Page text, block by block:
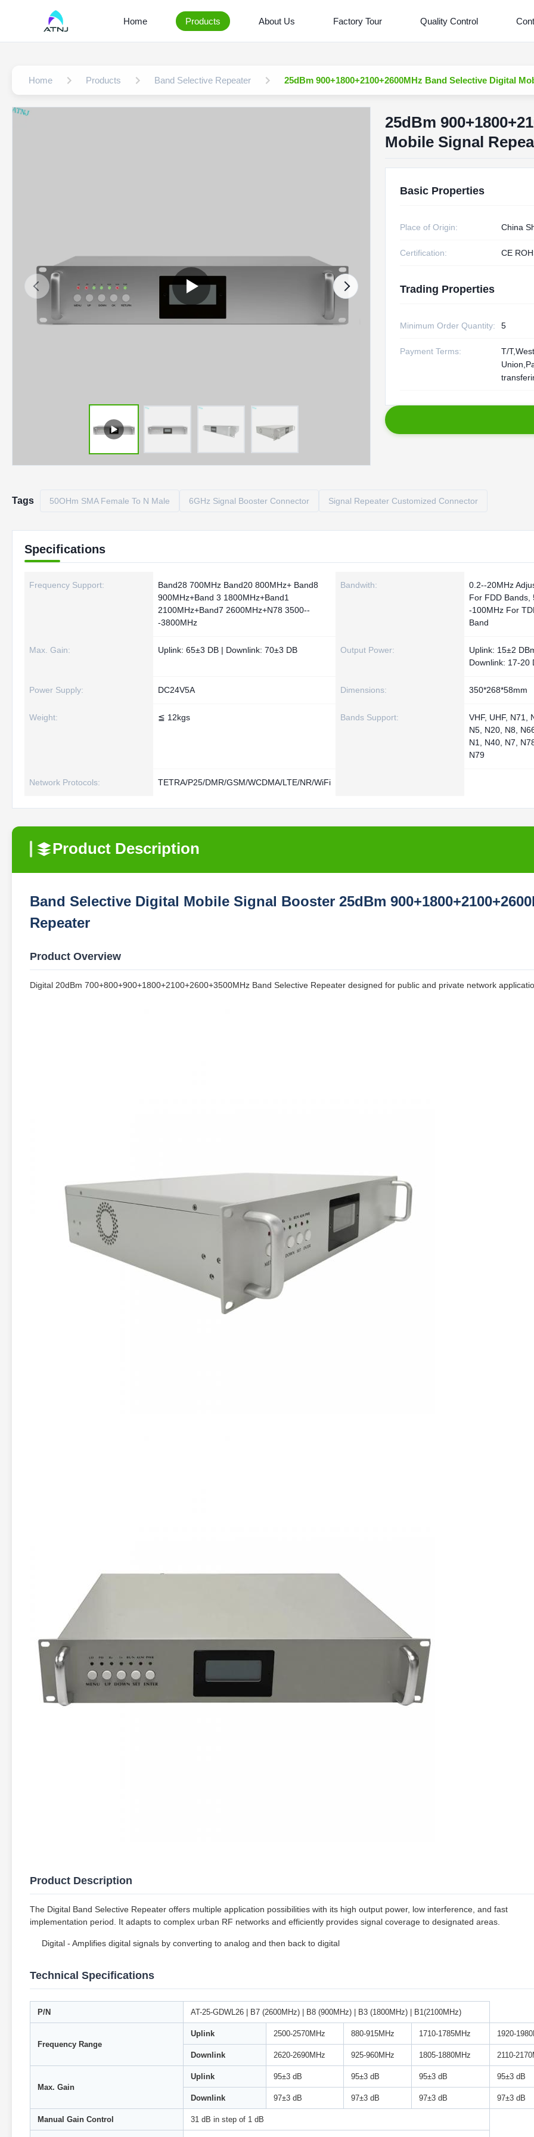
Home Products About Us Factory Tour Quality Control
Home Products Band Selective Repeater 25dBm 900+1800+2100+2600MHz Band Selective Digital
25dBm
Mobile Signal
Basic Properties
Place of Origin: China
Certification: CE
Trading Properties
Minimum Order Quantity: 5
Payment Terms:
T/
Tags 50OHm SMA Female To N Male 6GHz Signal Booster Connector Signal Repeater Customized Connector
Specifications
Frequency Support:
Band28 700MHz Band20 800MHz+ Band8
900MHz+Band 3 1800MHz+Band1
2100MHz+Band7 2600MHz+N78 3500--
-3800MHz
Bandwith:
0.2--20MHz
For FDD Bands,
-100MHz For
Band
Max. Gain: Uplink: 65±3 DB | Downlink: 70±3 DB Output Power:
Uplink: 15±2
Downlink: 17-20
Power Supply: DC24V5A Dimensions: 350*268*58mm
Weight: ≦ 12kgs Bands Support:
VHF, UHF, N71,
N5, N20, N8,
N1, N40, N7,
N79
Network Protocols: TETRA/P25/DMR/GSM/WCDMA/LTE/NR/WiFi
Product Description
Band Selective Digital Mobile Signal Booster 25dBm
Repeater
Product Overview
Digital 20dBm 700+800+900+1800+2100+2600+3500MHz Band Selective Repeater designed for public and private network
Product Description
The Digital Band Selective Repeater offers multiple application possibilities with its high output power, low interference, and fast
implementation period. It adapts to complex urban RF networks and efficiently provides signal coverage to designated areas.
Digital - Amplifies digital signals by converting to analog and then back to digital
Technical Specifications
P/N AT-25-GDWL26 | B7 (2600MHz) | B8 (900MHz) | B3 (1800MHz) | B1(2100MHz)
Frequency Range
Uplink 2500-2570MHz 880-915MHz 1710-1785MHz 1920-
Downlink 2620-2690MHz 925-960MHz 1805-1880MHz 2110-
Max. Gain
Uplink 95±3 dB 95±3 dB 95±3 dB 95±3 dB
Downlink 97±3 dB 97±3 dB 97±3 dB 97±3 dB
Manual Gain Control 31 dB in step of 1 dB